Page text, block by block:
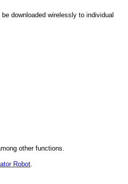
downloaded wirelessly to individual
other functions.
Robot.